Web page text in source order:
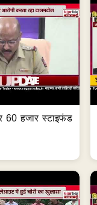
60 हजार स्टाइफंड